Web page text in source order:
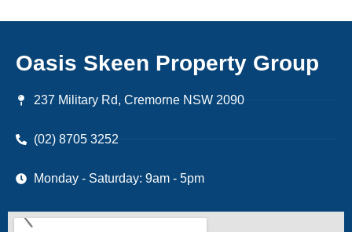
Oasis Skeen Property Group
237 Military Rd, Cremorne NSW 2090
(02) 8705 3252
Monday - Saturday: 9am - 5pm